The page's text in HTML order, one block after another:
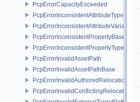
PcpErrorCapacityExceeded
PcpErrorInconsistentAttributeType
PcpErrorInconsistentAttributeVariability
PcpErrorInconsistentPropertyBase
PcpErrorInconsistentPropertyType
PcpErrorInvalidAssetPath
PcpErrorInvalidAssetPathBase
PcpErrorInvalidAuthoredRelocation
PcpErrorInvalidConflictingRelocation